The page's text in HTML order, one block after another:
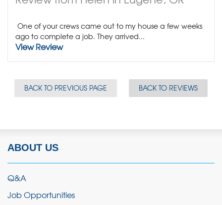
One of your crews came out to my house a few weeks
ago to complete a job. They arrived...
View Review
BACK TO PREVIOUS PAGE BACK TO REVIEWS
ABOUT US
Q&A
Job Opportunities